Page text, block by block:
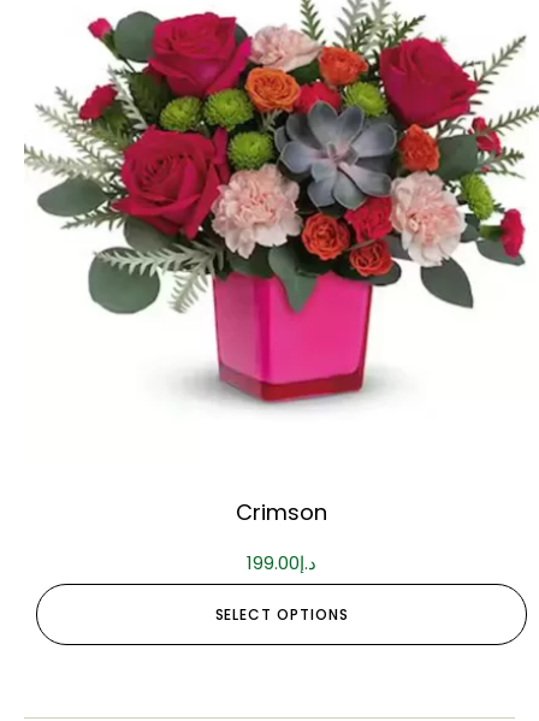
Crimson
د.إ199.00
SELECT OPTIONS